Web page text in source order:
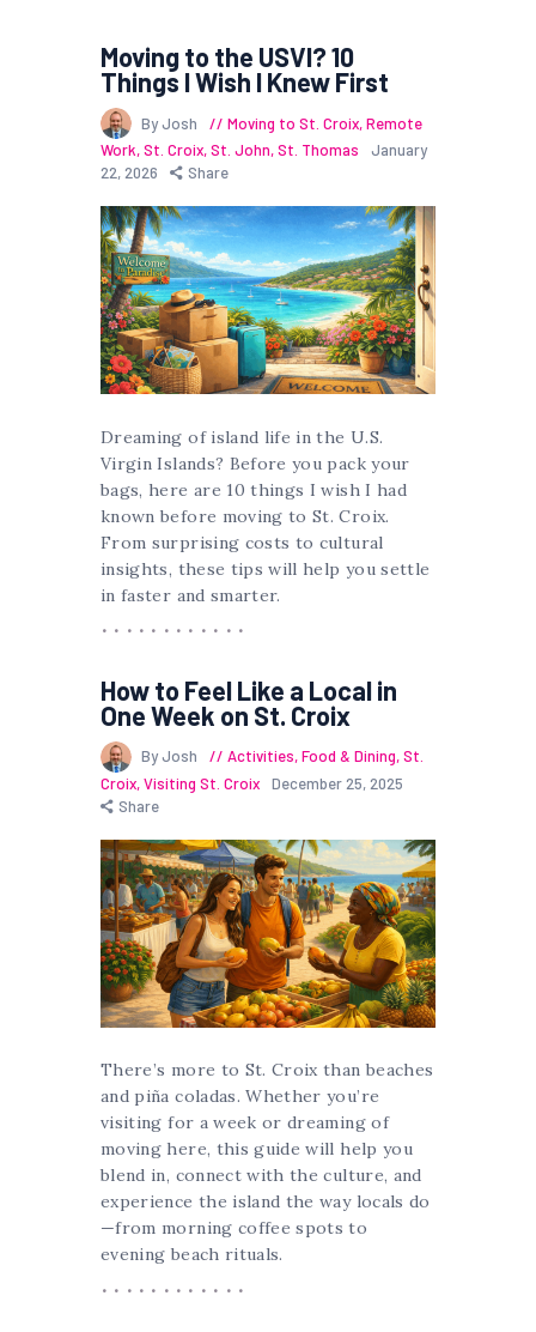
Moving to the USVI? 10
Things I Wish I Knew First
By Josh Moving to St. Croix,Remote
Work,St. Croix,St. John,St. Thomas
January
22, 2026
Share
Dreaming of island life in the U.S.
Virgin Islands? Before you pack your
bags, here are 10 things I wish I had
known before moving to St. Croix.
From surprising costs to cultural
insights, these tips will help you settle
in faster and smarter.
How to Feel Like a Local in
One Week on St. Croix
By Josh Activities,Food & Dining,St.
Croix,Visiting St. Croix
December 25, 2025
Share
There’s more to St. Croix than beaches
and piña coladas. Whether you’re
visiting for a week or dreaming of
moving here, this guide will help you
blend in, connect with the culture, and
experience the island the way locals do
—from morning coffee spots to
evening beach rituals.